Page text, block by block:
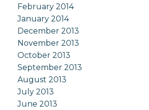
February 2014
January 2014
December 2013
November 2013
October 2013
September 2013
August 2013
July 2013
June 2013